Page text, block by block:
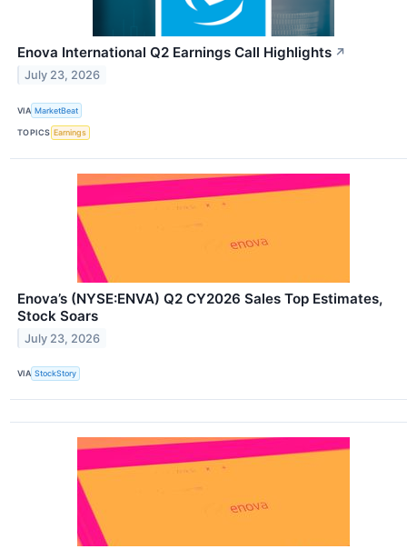
Enova International Q2 Earnings Call Highlights ↗
July 23, 2026
VIA MarketBeat
TOPICS Earnings
Enova’s (NYSE:ENVA) Q2 CY2026 Sales Top Estimates,
Stock Soars
July 23, 2026
VIA StockStory